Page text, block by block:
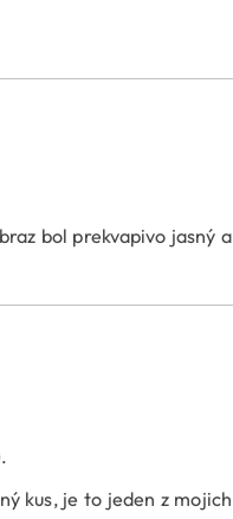
bol prekvapivo jasný a
kus, je to jeden z mojich